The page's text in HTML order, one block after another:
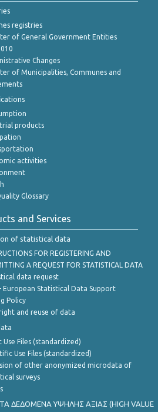
registries
of General Government Entities
Changes
of Municipalities, Communes and
products
activities
Glossary
and Services
of statistical data
FOR REGISTERING AND
A REQUEST FOR STATISTICAL DATA
data request
European Statistical Data Support
Policy
and reuse of data
Use Files (standardized)
Use Files (standardized)
of other anonymized microdata of
surveys
ΔΕΔΟΜΕΝΑ ΥΨΗΛΗΣ ΑΞΙΑΣ (HIGH VALUE